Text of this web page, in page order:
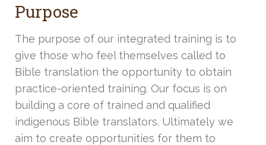
Purpose
The purpose of our integrated training is to
give those who feel themselves called to
Bible translation the opportunity to obtain
practice-oriented training. Our focus is on
building a core of trained and qualified
indigenous Bible translators. Ultimately we
aim to create opportunities for them to